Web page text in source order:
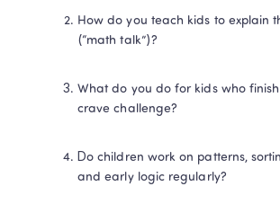
How do you teach kids to explain
(“math talk”)?
What do you do for kids who
crave challenge?
Do children work on patterns,
and early logic regularly?